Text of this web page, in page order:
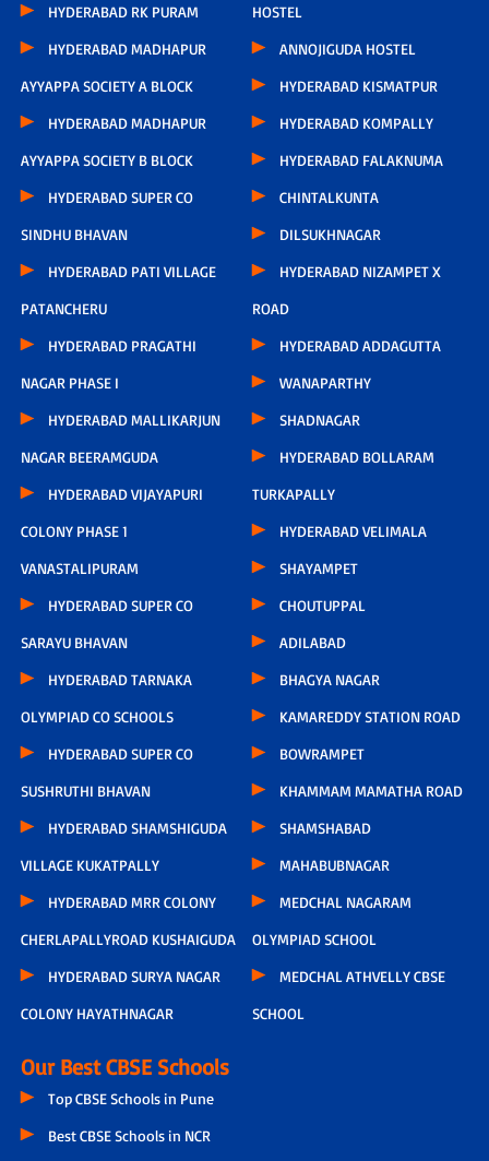
HYDERABAD RK PURAM
HYDERABAD MADHAPUR
AYYAPPA SOCIETY A BLOCK
HYDERABAD MADHAPUR
AYYAPPA SOCIETY B BLOCK
HYDERABAD SUPER CO
SINDHU BHAVAN
HYDERABAD PATI VILLAGE
PATANCHERU
HYDERABAD PRAGATHI
NAGAR PHASE I
HYDERABAD MALLIKARJUN
NAGAR BEERAMGUDA
HYDERABAD VIJAYAPURI
COLONY PHASE 1
VANASTALIPURAM
HYDERABAD SUPER CO
SARAYU BHAVAN
HYDERABAD TARNAKA
OLYMPIAD CO SCHOOLS
HYDERABAD SUPER CO
SUSHRUTHI BHAVAN
HYDERABAD SHAMSHIGUDA
VILLAGE KUKATPALLY
HYDERABAD MRR COLONY
CHERLAPALLYROAD KUSHAIGUDA
HYDERABAD SURYA NAGAR
COLONY HAYATHNAGAR
HOSTEL
ANNOJIGUDA HOSTEL
HYDERABAD KISMATPUR
HYDERABAD KOMPALLY
HYDERABAD FALAKNUMA
CHINTALKUNTA
DILSUKHNAGAR
HYDERABAD NIZAMPET X
ROAD
HYDERABAD ADDAGUTTA
WANAPARTHY
SHADNAGAR
HYDERABAD BOLLARAM
TURKAPALLY
HYDERABAD VELIMALA
SHAYAMPET
CHOUTUPPAL
ADILABAD
BHAGYA NAGAR
KAMAREDDY STATION ROAD
BOWRAMPET
KHAMMAM MAMATHA ROAD
SHAMSHABAD
MAHABUBNAGAR
MEDCHAL NAGARAM
OLYMPIAD SCHOOL
MEDCHAL ATHVELLY CBSE
SCHOOL
Our Best CBSE Schools
Top CBSE Schools in Pune
Best CBSE Schools in NCR